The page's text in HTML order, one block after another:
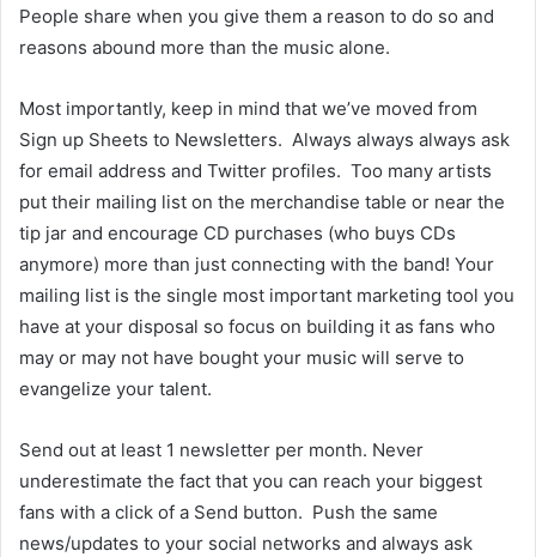
People share when you give them a reason to do so and
reasons abound more than the music alone.
Most importantly, keep in mind that we’ve moved from
Sign up Sheets to Newsletters. Always always always ask
for email address and Twitter profiles. Too many artists
put their mailing list on the merchandise table or near the
tip jar and encourage CD purchases (who buys CDs
anymore) more than just connecting with the band! Your
mailing list is the single most important marketing tool you
have at your disposal so focus on building it as fans who
may or may not have bought your music will serve to
evangelize your talent.
Send out at least 1 newsletter per month. Never
underestimate the fact that you can reach your biggest
fans with a click of a Send button. Push the same
news/updates to your social networks and always ask